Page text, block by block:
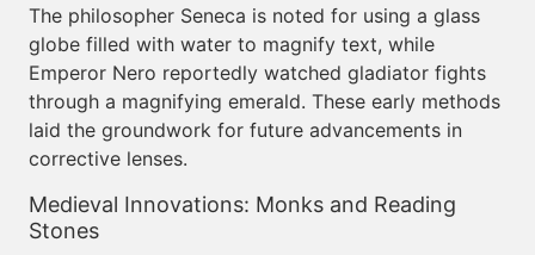
The philosopher Seneca is noted for using a glass
globe filled with water to magnify text, while
Emperor Nero reportedly watched gladiator fights
through a magnifying emerald. These early methods
laid the groundwork for future advancements in
corrective lenses.
Medieval Innovations: Monks and Reading
Stones